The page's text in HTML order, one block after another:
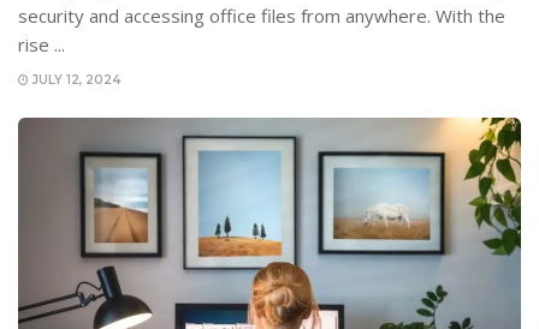
security and accessing office files from anywhere. With the
rise ...
JULY 12, 2024